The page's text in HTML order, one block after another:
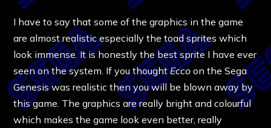
I have to say that some of the graphics in the game
are almost realistic especially the toad sprites which
look immense. It is honestly the best sprite I have ever
seen on the system. If you thoughtEcco on the Sega
Genesis was realistic then you will be blown away by
this game. The graphics are really bright and colourful
which makes the game look even better, really